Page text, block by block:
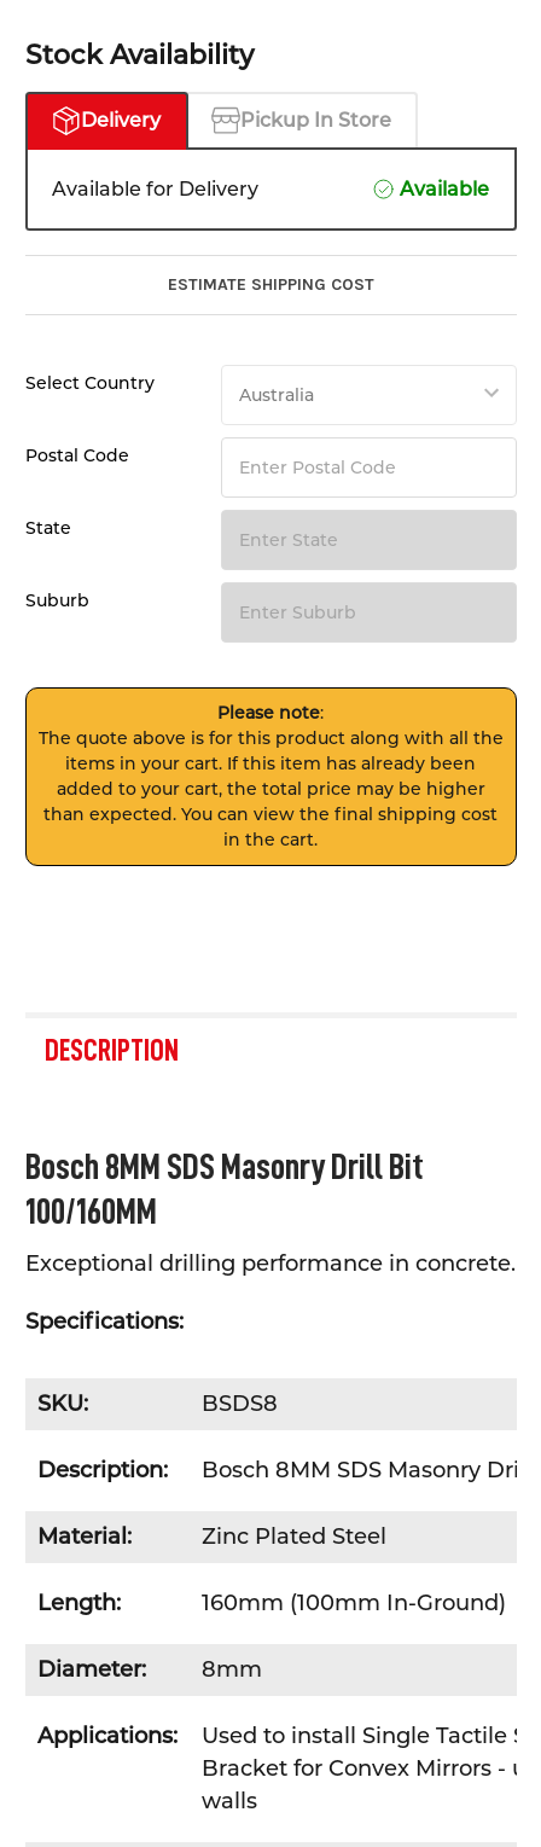
Stock Availability
Delivery Pickup In Store
Available for Delivery Available
ESTIMATE SHIPPING COST
Select Country
Postal Code
State
Suburb
Please note:
The quote above is for this product along with all the
items in your cart. If this item has already been
added to your cart, the total price may be higher
than expected. You can view the final shipping cost
in the cart.
BOUGHT
TOGETHER:
ALL
ADD
TO CART
DESCRIPTION
Bosch 8MM SDS Masonry Drill Bit
100/160MM
Exceptional drilling performance in concrete.
Specifications:
SKU: BSDS8
Description: Bosch 8MM SDS Masonry Drill
Material: Zinc Plated Steel
Length: 160mm (100mm In-Ground)
Diameter: 8mm
Applications:
Used to install Single Tactile
Bracket for Convex Mirrors -
walls